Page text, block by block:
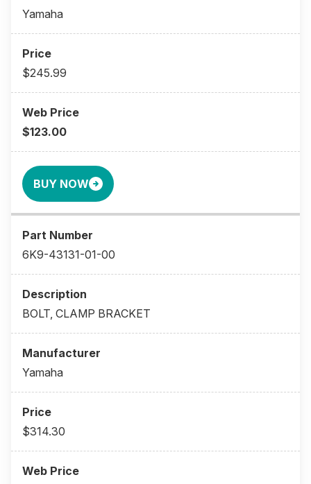
Yamaha
$245.99
$123.00
BUY NOW
6K9-43131-01-00
BOLT, CLAMP BRACKET
Yamaha
$314.30